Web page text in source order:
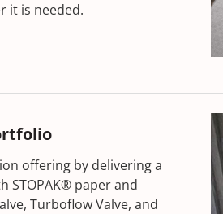
it is needed.
offering by delivering a
STOPAK® paper and
Turboflow Valve, and